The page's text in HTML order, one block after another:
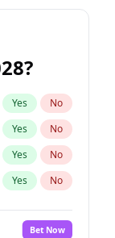
Yes No
Yes No
Yes No
Yes No
Bet Now